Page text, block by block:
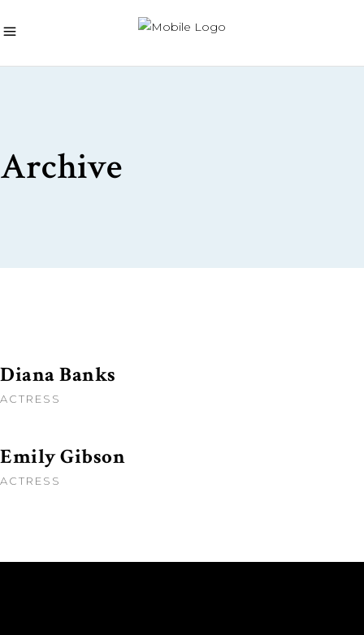
Archive
Diana Banks
ACTRESS
Emily Gibson
ACTRESS